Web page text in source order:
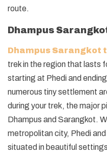
route.
Dhampus
Dhampus Sarangkot
trek in the region that lasts
starting at Phedi and
numerous tiny settlement
during your trek, the major
Dhampus and Sarangkot.
metropolitan city, Phedi
situated in beautiful